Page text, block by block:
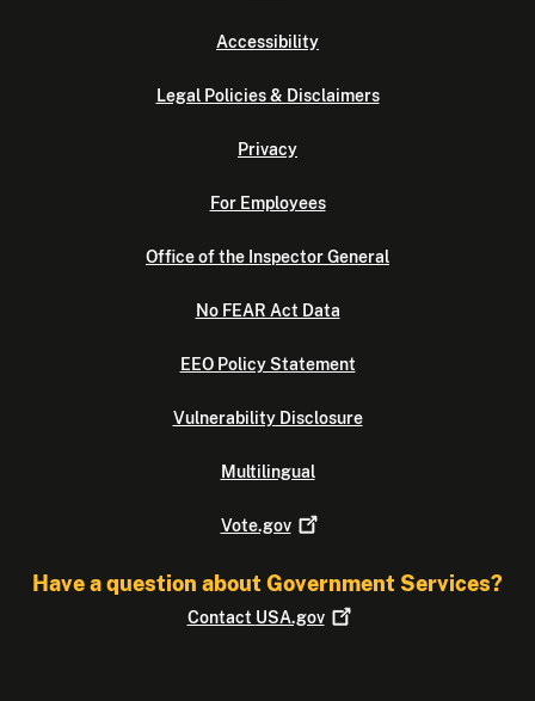
Accessibility
Legal Policies & Disclaimers
Privacy
For Employees
Office of the Inspector General
No FEAR Act Data
EEO Policy Statement
Vulnerability Disclosure
Multilingual
Vote.gov
Have a question about Government Services?
Contact USA.gov